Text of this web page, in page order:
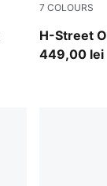
7 COLOURS
H-Street
Intense
449,00 lei